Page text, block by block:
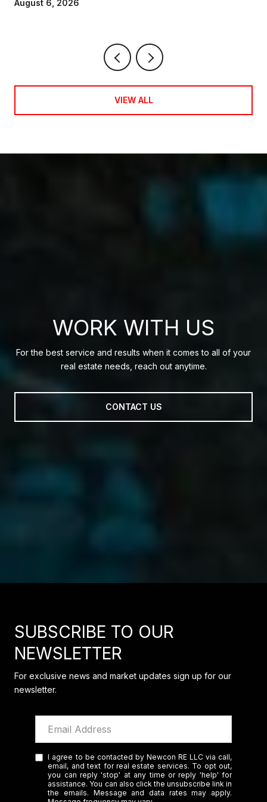
August 6, 2026
VIEW ALL
WORK WITH US
For the best service and results when it comes to all of your
real estate needs, reach out anytime.
CONTACT US
SUBSCRIBE TO OUR
NEWSLETTER
For exclusive news and market updates sign up for our
newsletter.
I agree to be contacted by Newcon RE LLC via call,
email, and text for real estate services. To opt out,
you can reply 'stop' at any time or reply 'help' for
assistance. You can also click the unsubscribe link in
the emails. Message and data rates may apply.